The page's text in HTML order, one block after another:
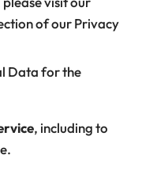
of our Privacy
Data for the
, including to